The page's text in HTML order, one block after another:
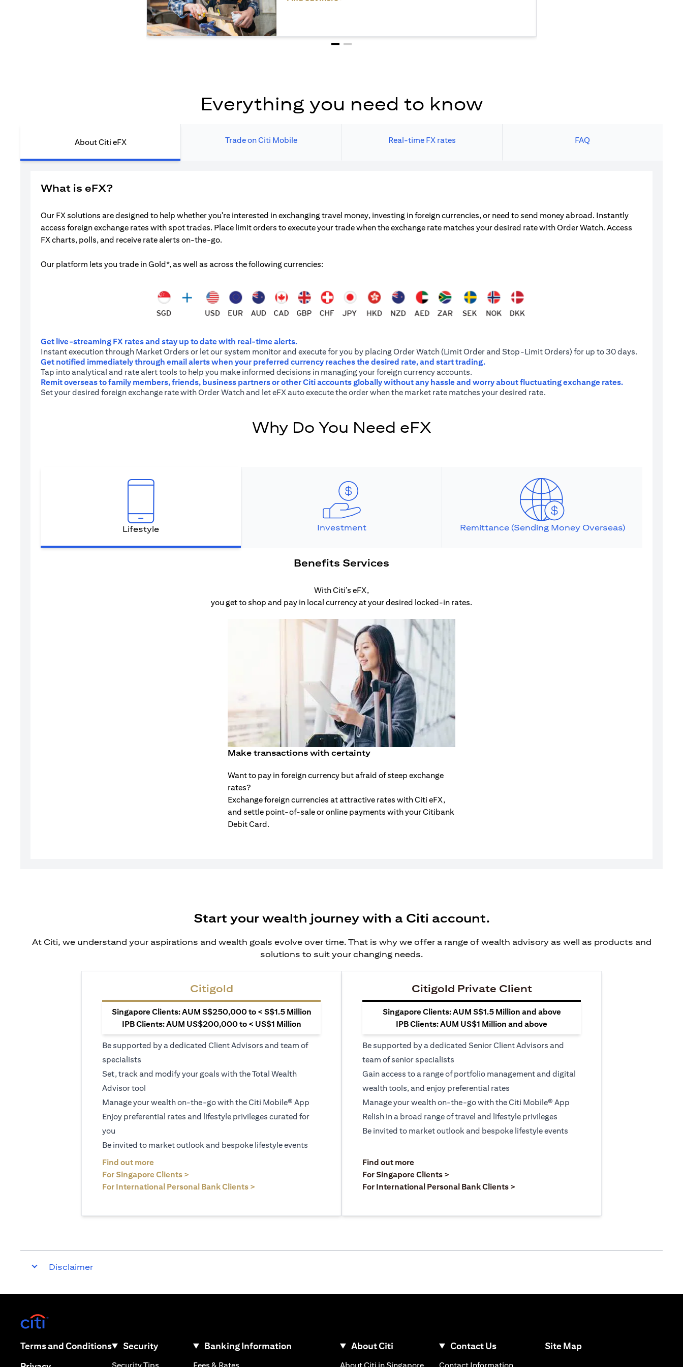
Everything you need to know
About Citi eFX Trade on Citi Mobile Real-time FX rates FAQ
What is eFX?
Our FX solutions are designed to help whether you're interested in exchanging travel money, investing in foreign currencies, or need to send money abroad. Instantly
access foreign exchange rates with spot trades. Place limit orders to execute your trade when the exchange rate matches your desired rate with Order Watch. Access
FX charts, polls, and receive rate alerts on-the-go.
Our platform lets you trade in Gold*, as well as across the following currencies:
Get live-streaming FX rates and stay up to date with real-time alerts.
Instant execution through Market Orders or let our system monitor and execute for you by placing Order Watch (Limit Order and Stop-Limit Orders) for up to 30 days.
Get notified immediately through email alerts when your preferred currency reaches the desired rate, and start trading.
Tap into analytical and rate alert tools to help you make informed decisions in managing your foreign currency accounts.
Remit overseas to family members, friends, business partners or other Citi accounts globally without any hassle and worry about fluctuating exchange rates.
Set your desired foreign exchange rate with Order Watch and let eFX auto execute the order when the market rate matches your desired rate.
Why Do You Need eFX
Lifestyle Investment Remittance (Sending Money Overseas)
Benefits Services
With Citi’s eFX,
you get to shop and pay in local currency at your desired locked-in rates.
Make transactions with certainty
Want to pay in foreign currency but afraid of steep exchange
rates?
Exchange foreign currencies at attractive rates with Citi eFX,
and settle point-of-sale or online payments with your Citibank
Debit Card.
Start your wealth journey with a Citi account.
At Citi, we understand your aspirations and wealth goals evolve over time. That is why we offer a range of wealth advisory as well as products and
solutions to suit your changing needs.
Citigold
Singapore Clients: AUM S$250,000 to < S$1.5 Million
IPB Clients: AUM US$200,000 to < US$1 Million
Be supported by a dedicated Client Advisors and team of
specialists
Set, track and modify your goals with the Total Wealth
Advisor tool
Manage your wealth on-the-go with the Citi Mobile® App
Enjoy preferential rates and lifestyle privileges curated for
you
Be invited to market outlook and bespoke lifestyle events
Find out more
For Singapore Clients >
For International Personal Bank Clients >
Citigold Private Client
Singapore Clients: AUM S$1.5 Million and above
IPB Clients: AUM US$1 Million and above
Be supported by a dedicated Senior Client Advisors and
team of senior specialists
Gain access to a range of portfolio management and digital
wealth tools, and enjoy preferential rates
Manage your wealth on-the-go with the Citi Mobile® App
Relish in a broad range of travel and lifestyle privileges
Be invited to market outlook and bespoke lifestyle events
Find out more(opens in a new tab)
For Singapore Clients >
For International Personal Bank Clients >
Disclaimer
Terms and Conditions(opens in a new tab)
Security
(opens in a new tab)
Banking Information About Citi
(opens in a new tab)
Contact Us
(opens in a new tab)
Site Map(opens in a new tab)